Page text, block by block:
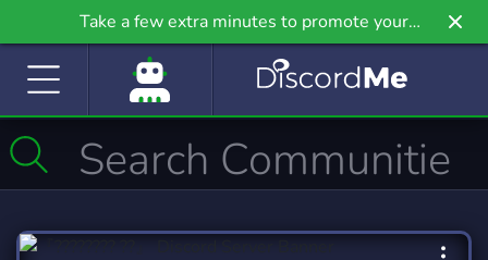
Take a few extra minutes to promote your
community even further on Griv.io, our newest